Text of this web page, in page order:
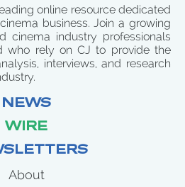
online resource dedicated
business. Join a growing
cinema industry professionals
who rely on CJ to provide the
interviews, and research
NEWS
WIRE
About